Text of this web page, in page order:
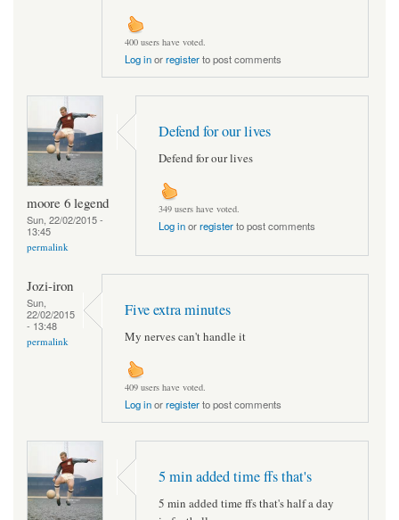
400 users have voted.
Log inorregisterto post comments
moore 6 legend
Sun, 22/02/2015 -
13:45
permalink
Defend for our lives
Defend for our lives
349 users have voted.
Log inorregisterto post comments
Jozi-iron
Sun,
22/02/2015
- 13:48
permalink
Five extra minutes
My nerves can't handle it
409 users have voted.
Log inorregisterto post comments
5 min added time ffs that's
5 min added time ffs that's half a day